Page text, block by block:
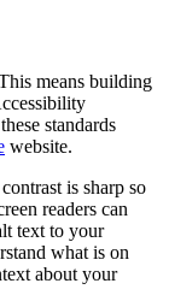
means building
standards
website.
is sharp so
readers can
text to your
what is on
about your